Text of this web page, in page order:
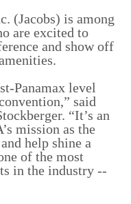
(Jacobs) is among
are excited to
and show off
Panamax level
said
“It’s an
mission as the
help shine a
of the most
in the industry --